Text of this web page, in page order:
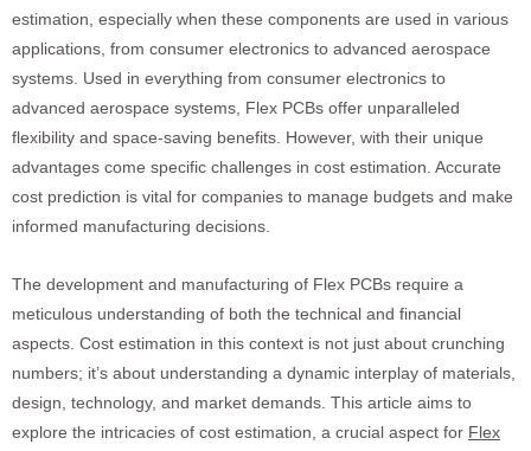
estimation, especially when these components are used in various
applications, from consumer electronics to advanced aerospace
systems. Used in everything from consumer electronics to
advanced aerospace systems, Flex PCBs offer unparalleled
flexibility and space-saving benefits. However, with their unique
advantages come specific challenges in cost estimation. Accurate
cost prediction is vital for companies to manage budgets and make
informed manufacturing decisions.
The development and manufacturing of Flex PCBs require a
meticulous understanding of both the technical and financial
aspects. Cost estimation in this context is not just about crunching
numbers; it’s about understanding a dynamic interplay of materials,
design, technology, and market demands. This article aims to
explore the intricacies of cost estimation, a crucial aspect for Flex